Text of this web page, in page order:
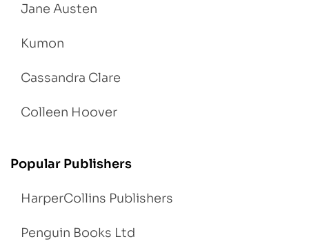
Jane Austen
Kumon
Cassandra Clare
Colleen Hoover
Popular Publishers
HarperCollins Publishers
Penguin Books Ltd